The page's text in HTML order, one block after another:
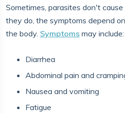
Sometimes, parasites don't
they do, the symptoms depend
the body. Symptoms may include:
Diarrhea
Abdominal pain and
Nausea and vomiting
Fatigue